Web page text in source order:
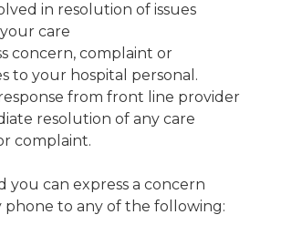
in resolution of issues
care
concern, complaint or
to your hospital personal.
from front line provider
resolution of any care
complaint.
you can express a concern
phone to any of the following: